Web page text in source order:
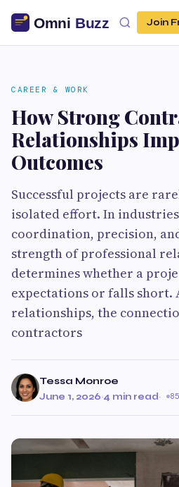
Join
CAREER & WORK
How Strong
Relationships
Outcomes
Successful projects are
isolated effort. In
coordination, precision,
strength of professional
determines whether a
expectations or falls short.
relationships, the
contractors
Tessa Monroe
June 1, 2026·4 min read·